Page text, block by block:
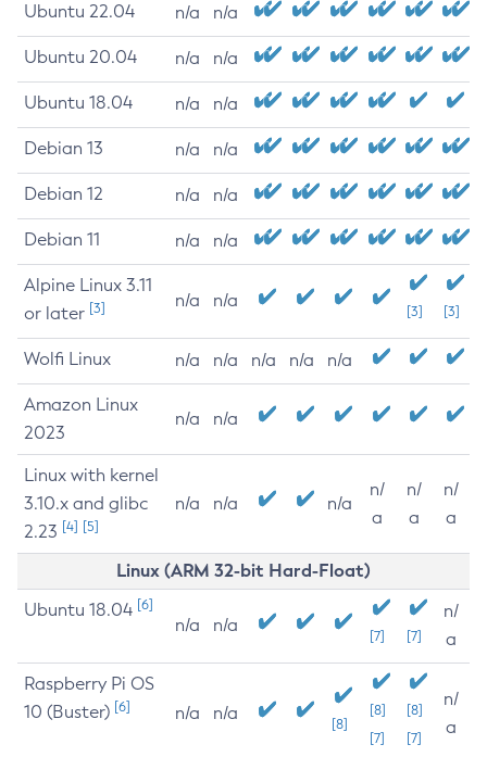
Ubuntu 22.04 n/a n/a
Ubuntu 20.04 n/a n/a
Ubuntu 18.04 n/a n/a
Debian 13 n/a n/a
Debian 12 n/a n/a
Debian 11 n/a n/a
Alpine Linux 3.11
or later [3] n/a n/a
[3] [3]
Wolfi Linux n/a n/a n/a n/a n/a
Amazon Linux
2023
n/a n/a
Linux with kernel
3.10.x and glibc
2.23 [4] [5]
n/a n/a n/a
n/
a
n/
a
n/
a
Linux (ARM 32-bit Hard-Float)
Ubuntu 18.04 [6]
n/a n/a
[7] [7]
n/
a
Raspberry Pi OS
10 (Buster) [6] n/a n/a
[8]
[8]
[7]
[8]
[7]
n/
a